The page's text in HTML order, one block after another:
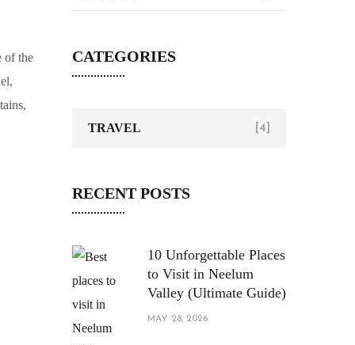
CATEGORIES
TRAVEL [4]
RECENT POSTS
10 Unforgettable Places
to Visit in Neelum
Valley (Ultimate Guide)
MAY 28, 2026